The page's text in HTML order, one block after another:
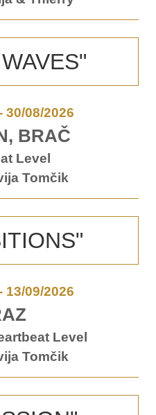
30/08/2026
BRAČ
Level
Tomčik
13/09/2026
Level
Tomčik